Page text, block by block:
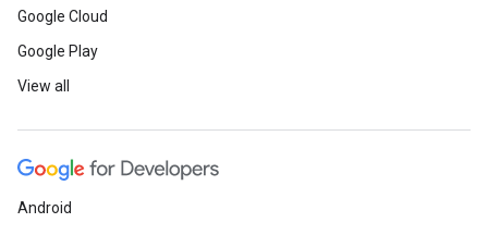
Google Cloud
Google Play
View all
Android